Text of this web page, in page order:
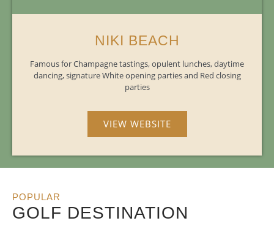
NIKI BEACH
Famous for Champagne tastings, opulent lunches, daytime
dancing, signature White opening parties and Red closing
parties
VIEW WEBSITE
POPULAR
GOLF DESTINATION